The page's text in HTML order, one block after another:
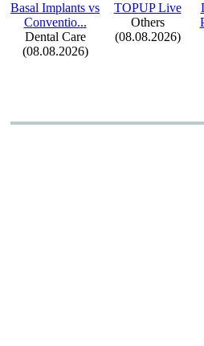
Basal Implants vs
Conventio...
Dental Care
(08.08.2026)
TOPUP Live
Others
(08.08.2026)